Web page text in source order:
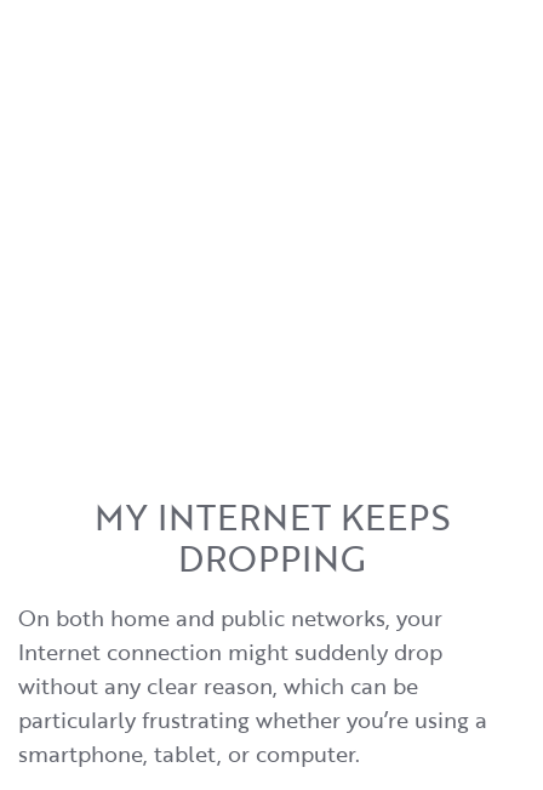
MY INTERNET KEEPS
DROPPING
On both home and public networks, your
Internet connection might suddenly drop
without any clear reason, which can be
particularly frustrating whether you’re using a
smartphone, tablet, or computer.